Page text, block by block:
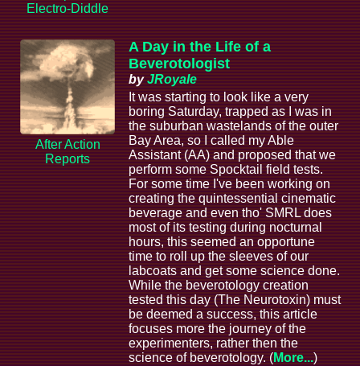
Electro-Diddle
After Action
Reports
A Day in the Life of a
Beverotologist
byJRoyale
It was starting to look like a very
boring Saturday, trapped as I was in
the suburban wastelands of the outer
Bay Area, so I called my Able
Assistant (AA) and proposed that we
perform some Spocktail field tests.
For some time I've been working on
creating the quintessential cinematic
beverage and even tho' SMRL does
most of its testing during nocturnal
hours, this seemed an opportune
time to roll up the sleeves of our
labcoats and get some science done.
While the beverotology creation
tested this day (The Neurotoxin) must
be deemed a success, this article
focuses more the journey of the
experimenters, rather then the
science of beverotology. (More...)